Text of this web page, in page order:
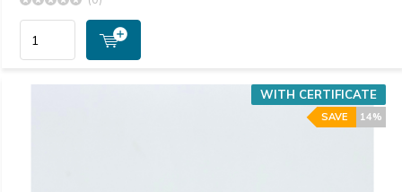
WITH CERTIFICATE
14%
SAVE